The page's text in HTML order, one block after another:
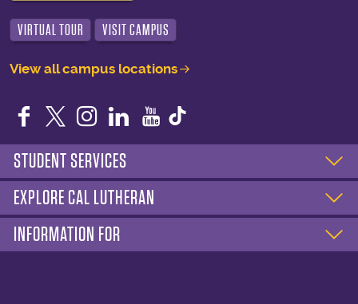
VIRTUAL TOUR VISIT CAMPUS
View all campus locations
Facebook
TwitterInstagram
LinkedIn
YouTube
STUDENT SERVICES
EXPLORE CAL LUTHERAN
INFORMATION FOR